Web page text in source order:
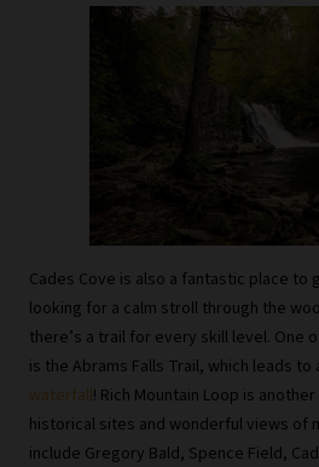
Cades Cove is also a fantastic place to
looking for a calm stroll through the
there’s a trail for every skill level. One
is the Abrams Falls Trail, which leads to
waterfall! Rich Mountain Loop is
historical sites and wonderful views of
include Gregory Bald, Spence Field,